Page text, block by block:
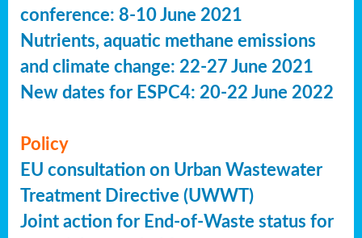
conference: 8-10 June 2021
Nutrients, aquatic methane emissions
and climate change: 22-27 June 2021
New dates for ESPC4: 20-22 June 2022
Policy
EU consultation on Urban Wastewater
Treatment Directive (UWWT)
Joint action for End-of-Waste status for